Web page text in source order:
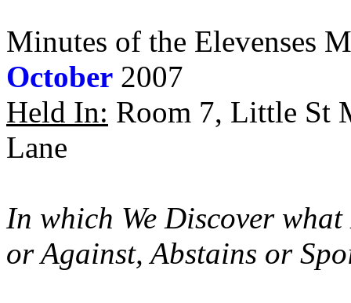
Minutes of the Elevenses
October 2007
Held In: Room 7, Little St
Lane
In which We Discover
or Against, Abstains or